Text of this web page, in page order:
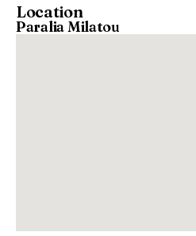
Location
Paralia Milatou